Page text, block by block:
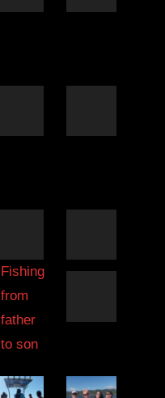
Fishing
from
father
to son